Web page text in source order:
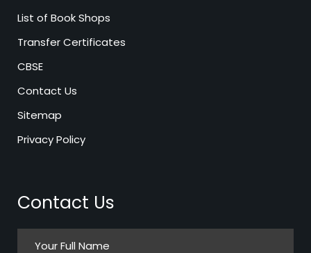
List of Book Shops
Transfer Certificates
CBSE
Contact Us
Sitemap
Privacy Policy
Contact Us